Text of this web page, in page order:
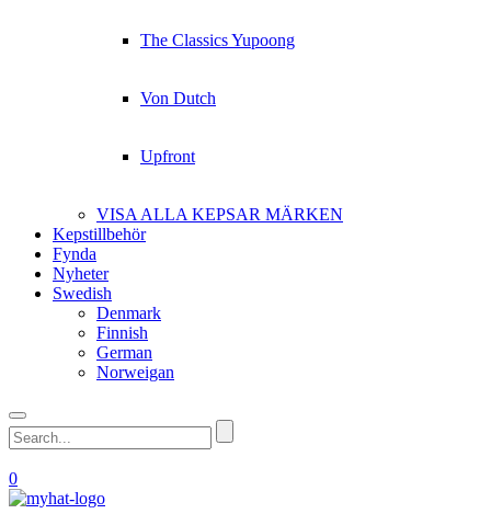
The Classics Yupoong
Von Dutch
Upfront
VISA ALLA KEPSAR MÄRKEN
Kepstillbehör
Fynda
Nyheter
Swedish
Denmark
Finnish
German
Norweigan
0